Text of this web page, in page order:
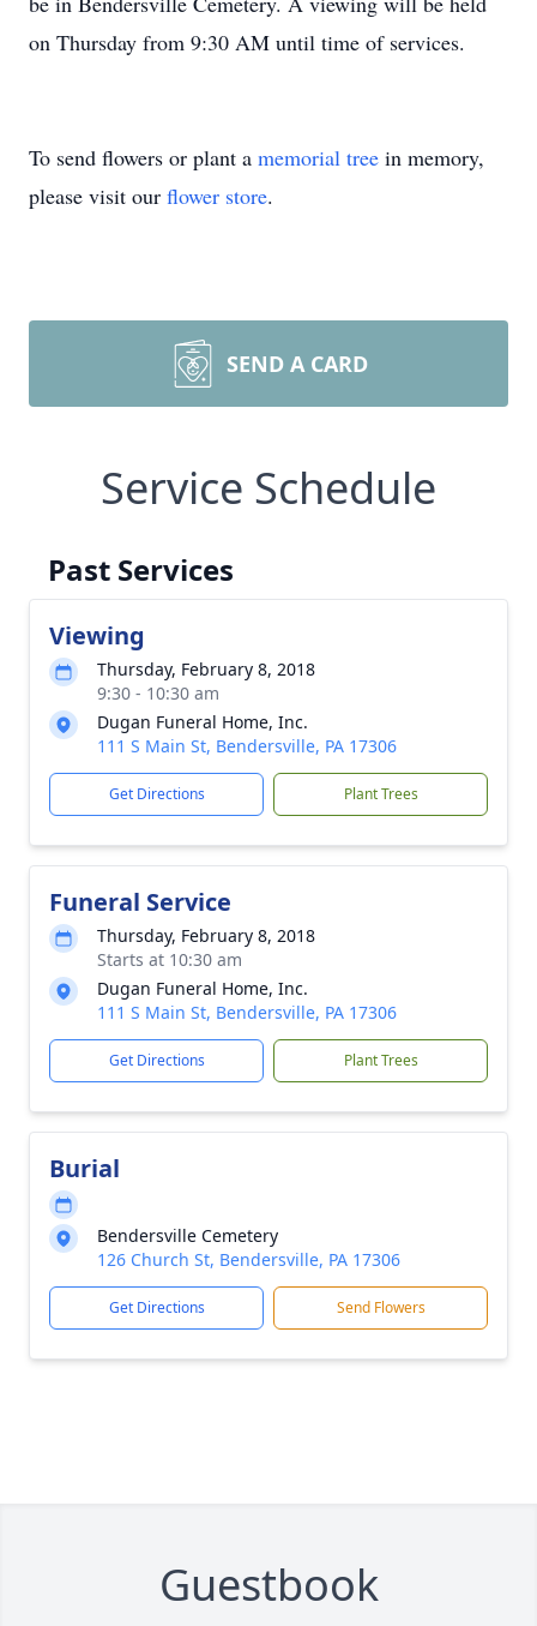
on Thursday from 9:30 AM until time of services.
To send flowers or plant a memorial tree in memory,
please visit our flower store.
SEND A CARD
Service Schedule
Past Services
Viewing
Thursday, February 8, 2018
9:30 - 10:30 am
Dugan Funeral Home, Inc.
111 S Main St, Bendersville, PA 17306
Get Directions Plant Trees
Funeral Service
Thursday, February 8, 2018
Starts at 10:30 am
Dugan Funeral Home, Inc.
111 S Main St, Bendersville, PA 17306
Get Directions Plant Trees
Burial
Bendersville Cemetery
126 Church St, Bendersville, PA 17306
Get Directions Send Flowers
Guestbook